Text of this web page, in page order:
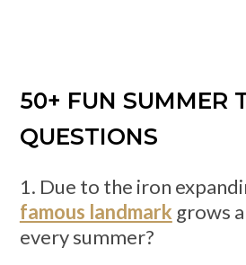
50+ FUN SUMMER
QUESTIONS
1. Due to the iron
famous landmark grows
every summer?